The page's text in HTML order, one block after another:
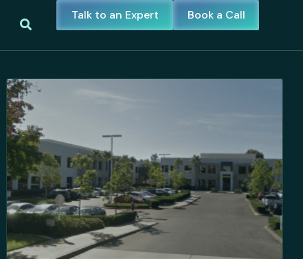
Talk to an Expert Book a Call